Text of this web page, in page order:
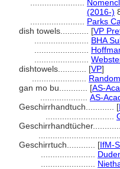
(2016-)
Parks
dish towels............ [VP
BHA
dishtowels............ [VP]
gan mo bu............ [AS-
AS-
Geschirrhandtuch............ [
Geschirrhandtücher............
Geschirrtuch............ [IfM-